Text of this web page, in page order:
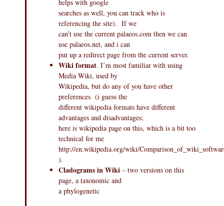
helps with google
searches as well, you can track who is
referencing the site). If we
can’t use the current palaeos.com then we can
use palaeos.net, and i can
put up a redirect page from the current server.
Wiki format. I’m most familiar with using
Media Wiki, used by
Wikipedia, but do any of you have other
preferences (i guess the
different wikipedia formats have different
advantages and disadvantages;
here is wikipedia page on this, which is a bit too
technical for me
http://en.wikipedia.org/wiki/
).
Cladograms in Wiki – two versions on this
page, a taxonomic and
a phylogenetic